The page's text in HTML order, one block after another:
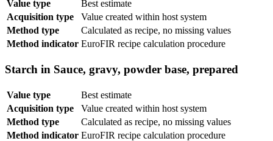
Value type
Best estimate
Acquisition type
Value created within host system
Method type
Calculated as recipe, no missing values
Method indicator EuroFIR recipe calculation procedure
Starch in Sauce, gravy, powder base, prepared
Value type
Best estimate
Acquisition type
Value created within host system
Method type
Calculated as recipe, no missing values
Method indicator EuroFIR recipe calculation procedure